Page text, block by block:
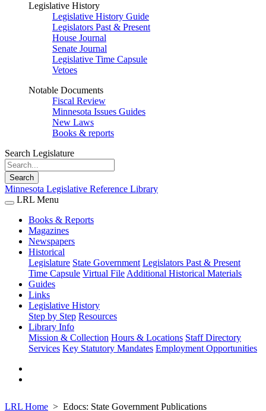
Legislative History
Legislative History Guide
Legislators Past & Present
House Journal
Senate Journal
Legislative Time Capsule
Vetoes
Notable Documents
Fiscal Review
Minnesota Issues Guides
New Laws
Books & reports
Search Legislature
Search
Minnesota Legislative Reference Library
LRL Menu
Books & Reports
Magazines
Newspapers
Historical
Legislature State Government Legislators Past & Present
Time Capsule Virtual File Additional Historical Materials
Guides
Links
Legislative History
Step by Step Resources
Library Info
Mission & Collection Hours & Locations Staff Directory
Services Key Statutory Mandates Employment Opportunities
LRL Home Edocs: State Government Publications